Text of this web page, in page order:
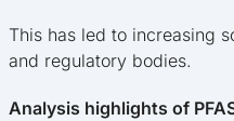
This has led to increasing
and regulatory bodies.
Analysis highlights of